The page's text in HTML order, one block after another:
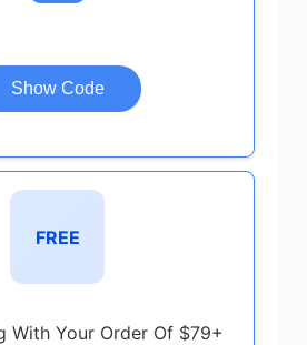
Show Code
FREE
With Your Order Of $79+